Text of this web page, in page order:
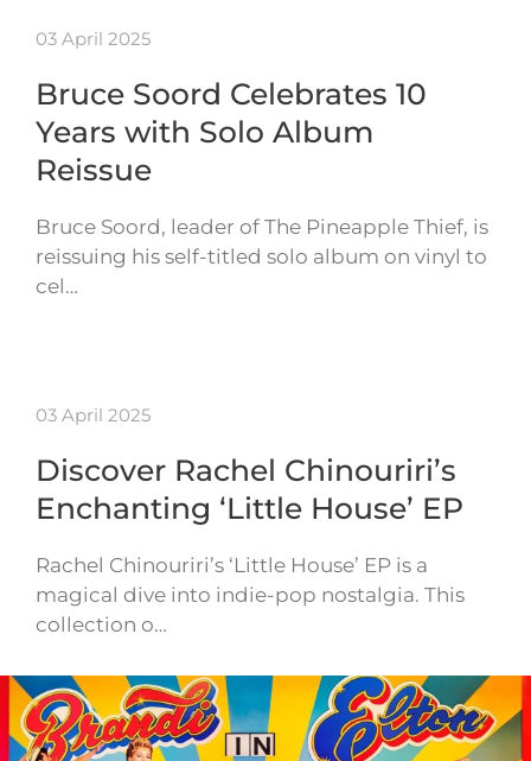
03 April 2025
Bruce Soord Celebrates 10
Years with Solo Album
Reissue
Bruce Soord, leader of The Pineapple Thief, is
reissuing his self-titled solo album on vinyl to
cel…
03 April 2025
Discover Rachel Chinouriri’s
Enchanting ‘Little House’ EP
Rachel Chinouriri’s ‘Little House’ EP is a
magical dive into indie-pop nostalgia. This
collection o…